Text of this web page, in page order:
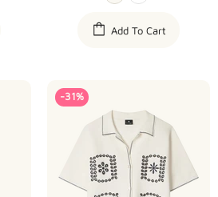
Add To Cart
-31%